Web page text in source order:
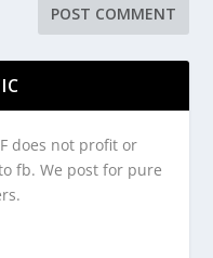
does not profit or
fb. We post for pure